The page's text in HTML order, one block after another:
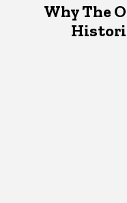
Why The